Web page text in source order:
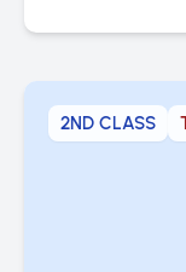
2ND CLASS